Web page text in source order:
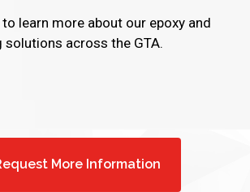
learn more about our epoxy and
across the GTA.
More Information